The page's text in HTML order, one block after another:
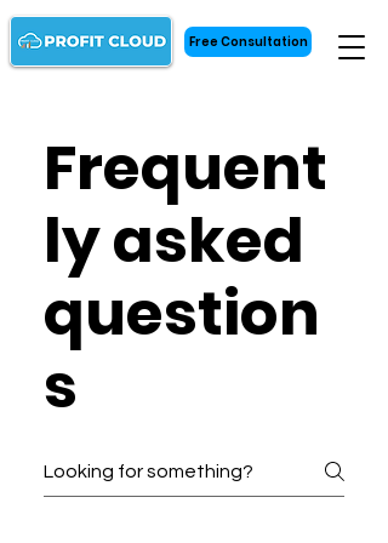
Free Consultation
Frequent
ly asked
question
s